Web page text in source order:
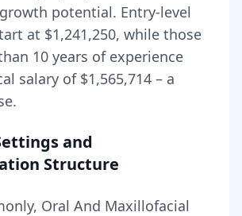
potential. Entry-level
at $1,241,250, while those
10 years of experience
salary of $1,565,714 – a
and
Structure
Oral And Maxillofacial